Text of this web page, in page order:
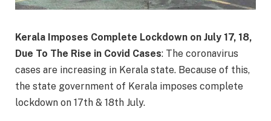
Kerala Imposes Complete Lockdown on July 17, 18,
Due To The Rise in Covid Cases: The coronavirus
cases are increasing in Kerala state. Because of this,
the state government of Kerala imposes complete
lockdown on 17th & 18th July.